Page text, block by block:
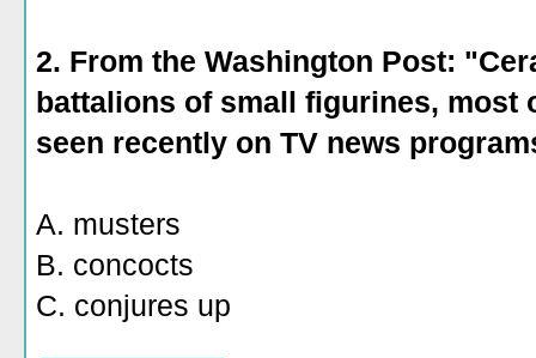
2. From the Washington Post:
battalions of small figurines, most
seen recently on TV news
A. musters
B. concocts
C. conjures up